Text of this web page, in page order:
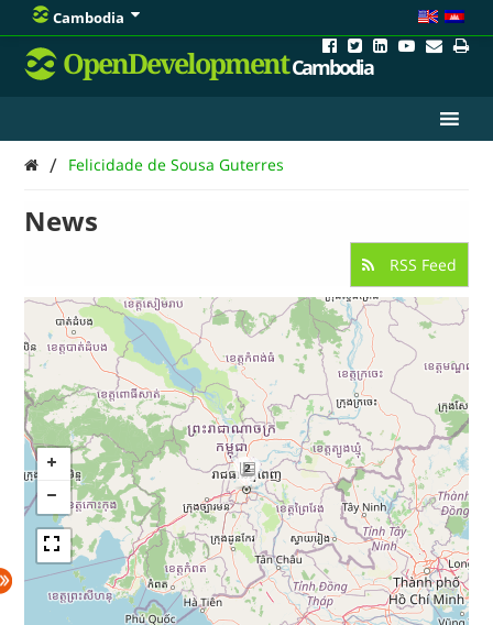
Cambodia
OpenDevelopmentCambodia
/ Felicidade de Sousa Guterres
News
RSS Feed
2